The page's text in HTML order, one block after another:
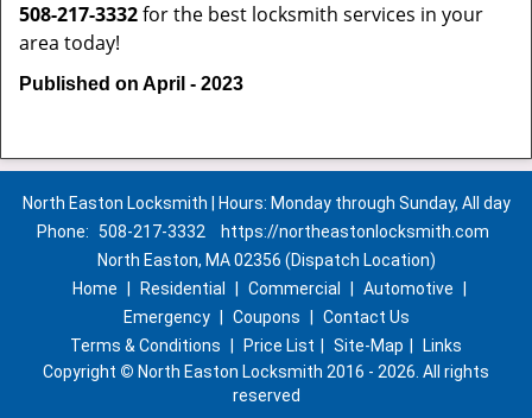
508-217-3332for the best locksmith services in your
area today!
Published on April - 2023
North Easton Locksmith | Hours: Monday through Sunday, All day
Phone:
508-217-3332
https://northeastonlocksmith.com
North Easton, MA 02356 (Dispatch Location)
Home
Residential Commercial Automotive
Emergency
Coupons
Contact Us
Terms & Conditions
Price List Site-Map
Links
Copyright © North Easton Locksmith 2016 - 2026. All rights
reserved